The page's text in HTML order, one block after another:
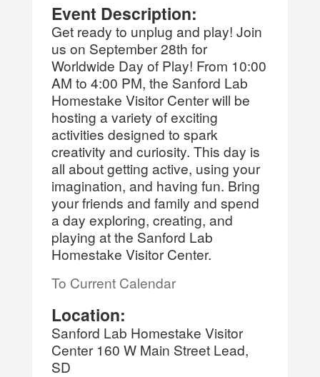
Event Description:
Get ready to unplug and play! Join
us on September 28th for
Worldwide Day of Play! From 10:00
AM to 4:00 PM, the Sanford Lab
Homestake Visitor Center will be
hosting a variety of exciting
activities designed to spark
creativity and curiosity. This day is
all about getting active, using your
imagination, and having fun. Bring
your friends and family and spend
a day exploring, creating, and
playing at the Sanford Lab
Homestake Visitor Center.
To Current Calendar
Location:
Sanford Lab Homestake Visitor
Center 160 W Main Street Lead,
SD